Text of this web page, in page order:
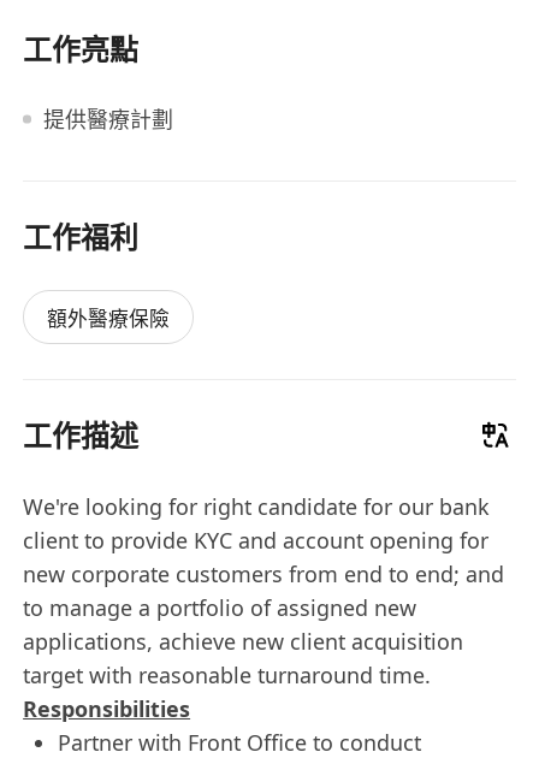
工作亮點
提供醫療計劃
工作福利
額外醫療保險
工作描述
We're looking for right candidate for our bank
client to provide KYC and account opening for
new corporate customers from end to end; and
to manage a portfolio of assigned new
applications, achieve new client acquisition
target with reasonable turnaround time.
Responsibilities
Partner with Front Office to conduct